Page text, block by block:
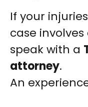
If your
case
speak with a
attorney.
An